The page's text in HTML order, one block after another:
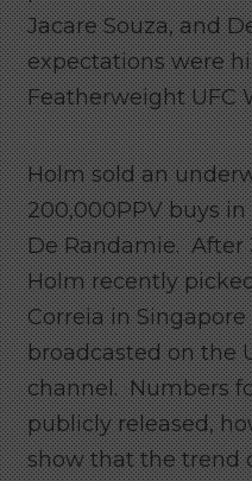
Jacare Souza, and
expectations were
Featherweight UFC
Holm sold an
200,000PPV buys
De Randamie. After
Holm recently
Correia in
broadcasted on the
channel. Numbers
publicly released,
show that the trend